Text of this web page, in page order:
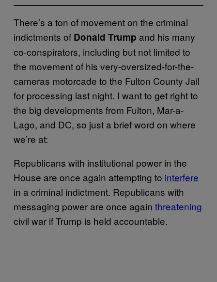
There’s a ton of movement on the criminal
indictments of Donald Trump and his many
co-conspirators, including but not limited to
the movement of his very-oversized-for-the-
cameras motorcade to the Fulton County Jail
for processing last night. I want to get right to
the big developments from Fulton, Mar-a-
Lago, and DC, so just a brief word on where
we’re at:
Republicans with institutional power in the
House are once again attempting to interfere
in a criminal indictment. Republicans with
messaging power are once again threatening
civil war if Trump is held accountable.